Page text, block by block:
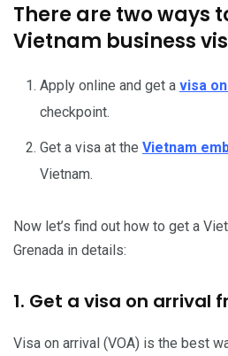
There are two ways
Vietnam business
Apply online and get a visa
checkpoint.
Get a visa at the Vietnam
Vietnam.
Now let’s find out how to get a
Grenada in details:
1. Get a visa on arrival
Visa on arrival (VOA) is the best